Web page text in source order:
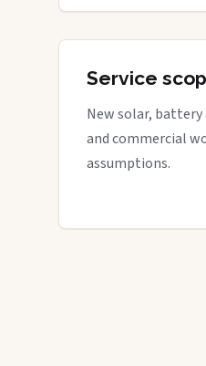
Service
New solar,
and commercial
assumptions.